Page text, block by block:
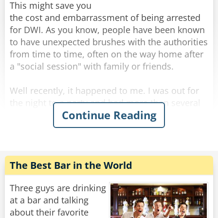
This might save you
the cost and embarrassment of being arrested
for DWI. As you know, people have been known
to have unexpected brushes with the authorities
from time to time, often on the way home after
a "social session" with family or friends.
Well recently, it happened to me. I was out for
the night to a party and had more than several
margaritas coupled with a bottle of rather lovely
red wine. It was held at a great Italian
limit.
That's when I did something I've never done
before... I took a taxi home. On the way home
there was a police roadblock, but since it was a
Continue Reading
The Best Bar in the World
Three guys are drinking
at a bar and talking
about their favorite